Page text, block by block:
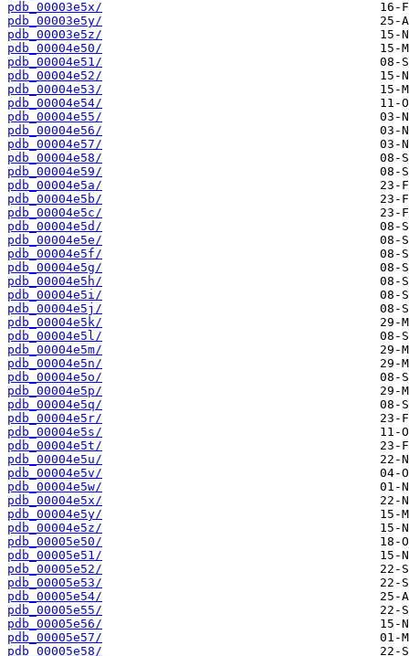
pdb_00003e5x/
pdb_00003e5y/
pdb_00003e5z/
pdb_00004e50/
pdb_00004e51/
pdb_00004e52/
pdb_00004e53/
pdb_00004e54/
pdb_00004e55/
pdb_00004e56/
pdb_00004e57/
pdb_00004e58/
pdb_00004e59/
pdb_00004e5a/
pdb_00004e5b/
pdb_00004e5c/
pdb_00004e5d/
pdb_00004e5e/
pdb_00004e5f/
pdb_00004e5g/
pdb_00004e5h/
pdb_00004e5i/
pdb_00004e5j/
pdb_00004e5k/
pdb_00004e5l/
pdb_00004e5m/
pdb_00004e5n/
pdb_00004e5o/
pdb_00004e5p/
pdb_00004e5q/
pdb_00004e5r/
pdb_00004e5s/
pdb_00004e5t/
pdb_00004e5u/
pdb_00004e5v/
pdb_00004e5w/
pdb_00004e5x/
pdb_00004e5y/
pdb_00004e5z/
pdb_00005e50/
pdb_00005e51/
pdb_00005e52/
pdb_00005e53/
pdb_00005e54/
pdb_00005e55/
pdb_00005e56/
pdb_00005e57/
pdb_00005e58/